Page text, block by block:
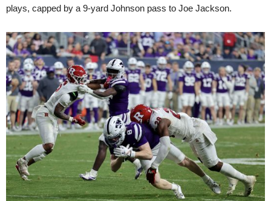
plays, capped by a 9-yard Johnson pass to Joe Jackson.